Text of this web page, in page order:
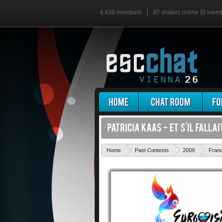
4,438 members 87 visitors online (0
Home Past Contests 2009